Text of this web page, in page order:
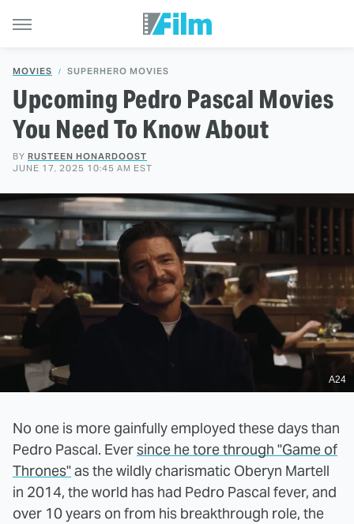
MOVIES SUPERHERO MOVIES
Upcoming Pedro Pascal Movies
You Need To Know About
BY RUSTEEN HONARDOOST
JUNE 17, 2025 10:45 AM EST
A24
No one is more gainfully employed these days than
Pedro Pascal. Eversince he tore through "Game of
Thrones"as the wildly charismatic Oberyn Martell
in 2014, the world has had Pedro Pascal fever, and
over 10 years on from his breakthrough role, the